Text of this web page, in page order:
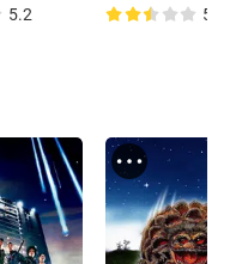
5.2 5.6